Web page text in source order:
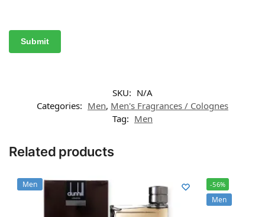
SKU: N/A
Categories: Men, Men's Fragrances / Colognes
Tag: Men
Related products
Men -56%
Men